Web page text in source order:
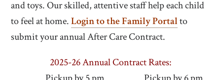
and toys. Our skilled, attentive staff help each child
to feel at home.Login to the Family Portalto
submit your annual After Care Contract.
2025-26 Annual Contract Rates: